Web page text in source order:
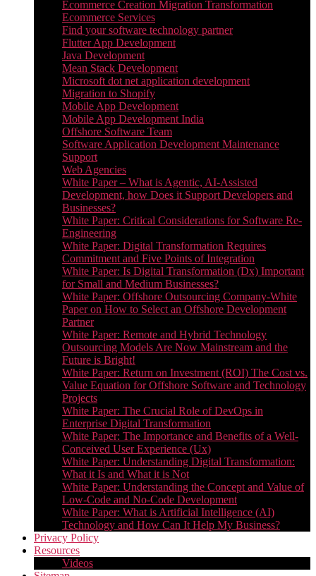
Ecommerce Creation Migration Transformation
Ecommerce Services
Find your software technology partner
Flutter App Development
Java Development
Mean Stack Development
Microsoft dot net application development
Migration to Shopify
Mobile App Development
Mobile App Development India
Offshore Software Team
Software Application Development Maintenance
Support
Web Agencies
White Paper – What is Agentic, AI-Assisted
Development, how Does it Support Developers and
Businesses?
White Paper: Critical Considerations for Software Re-
Engineering
White Paper: Digital Transformation Requires
Commitment and Five Points of Integration
White Paper: Is Digital Transformation (Dx) Important
for Small and Medium Businesses?
White Paper: Offshore Outsourcing Company-White
Paper on How to Select an Offshore Development
Partner
White Paper: Remote and Hybrid Technology
Outsourcing Models Are Now Mainstream and the
Future is Bright!
White Paper: Return on Investment (ROI) The Cost vs.
Value Equation for Offshore Software and Technology
Projects
White Paper: The Crucial Role of DevOps in
Enterprise Digital Transformation
White Paper: The Importance and Benefits of a Well-
Conceived User Experience (Ux)
White Paper: Understanding Digital Transformation:
What it Is and What it is Not
White Paper: Understanding the Concept and Value of
Low-Code and No-Code Development
White Paper: What is Artificial Intelligence (AI)
Technology and How Can It Help My Business?
Privacy Policy
Resources
Videos